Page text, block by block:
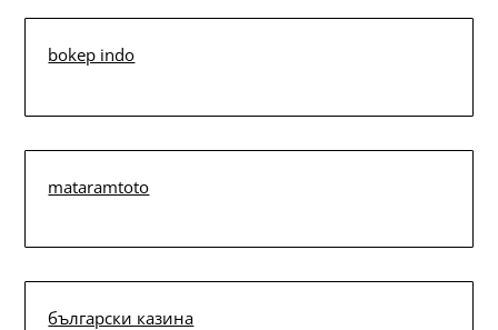
bokep indo
mataramtoto
български казина